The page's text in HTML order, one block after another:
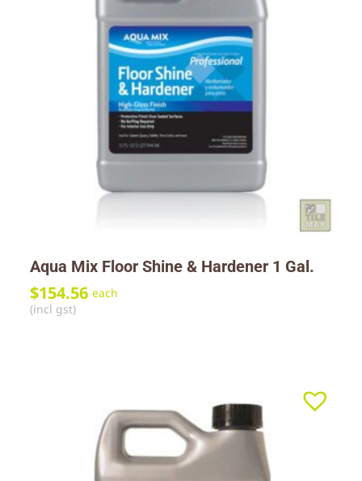
Aqua Mix Floor Shine & Hardener 1 Gal.
$154.56 each
(incl gst)